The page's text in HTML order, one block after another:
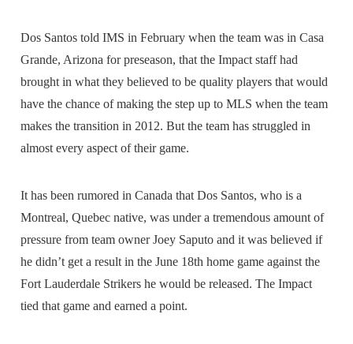
Dos Santos told IMS in February when the team was in Casa
Grande, Arizona for preseason, that the Impact staff had
brought in what they believed to be quality players that would
have the chance of making the step up to MLS when the team
makes the transition in 2012. But the team has struggled in
almost every aspect of their game.
It has been rumored in Canada that Dos Santos, who is a
Montreal, Quebec native, was under a tremendous amount of
pressure from team owner Joey Saputo and it was believed if
he didn’t get a result in the June 18th home game against the
Fort Lauderdale Strikers he would be released. The Impact
tied that game and earned a point.